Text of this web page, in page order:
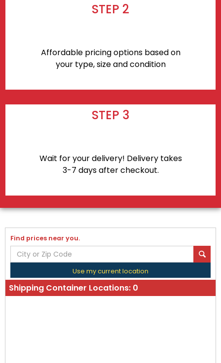
STEP 2
Affordable pricing options based on
your type, size and condition
STEP 3
Wait for your delivery! Delivery takes
3-7 days after checkout.
Find prices near you.
Use my current location
Shipping Container Locations: 0